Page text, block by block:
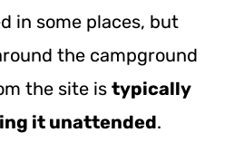
in some places, but
the campground
the site is typically
it unattended.